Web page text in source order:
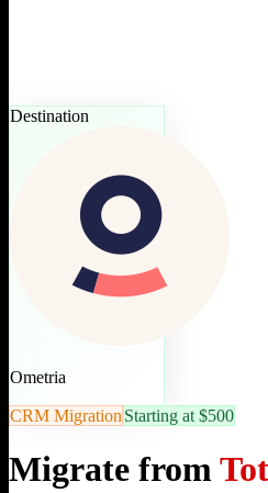
Destination
Ometria
CRM Migration Starting at $500
Migrate from